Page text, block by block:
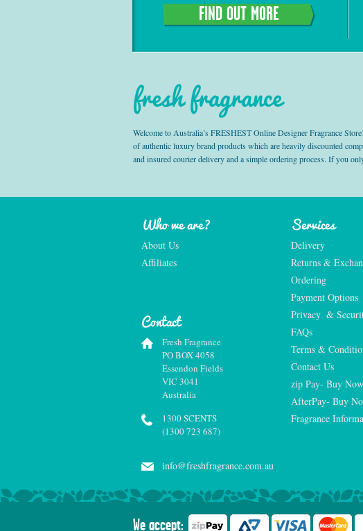
FIND OUT MORE
fresh fragrance
Welcome to Australia’s FRESHEST Online Designer Fragrance
of authentic luxury brand products which are heavily discounted
and insured courier delivery and a simple ordering process. If you
Who we are?
About Us
Affiliates
Services
Delivery
Returns &
Ordering
Payment Options
Privacy  &
FAQs
Terms &
Contact Us
zip Pay- Buy
AfterPay- Buy
Fragrance
Contact
Fresh Fragrance
PO BOX 4058
Essendon Fields
VIC 3041
Australia
1300 SCENTS
(1300 723 687)
info@freshfragrance.com.au
We accept: